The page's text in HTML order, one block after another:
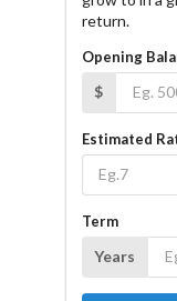
return.
Opening
$
Estimated
Term
Years